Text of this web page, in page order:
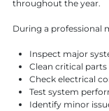
throughout the year.
During a professional
Inspect major
Clean critical parts
Check electrical
Test system
Identify minor